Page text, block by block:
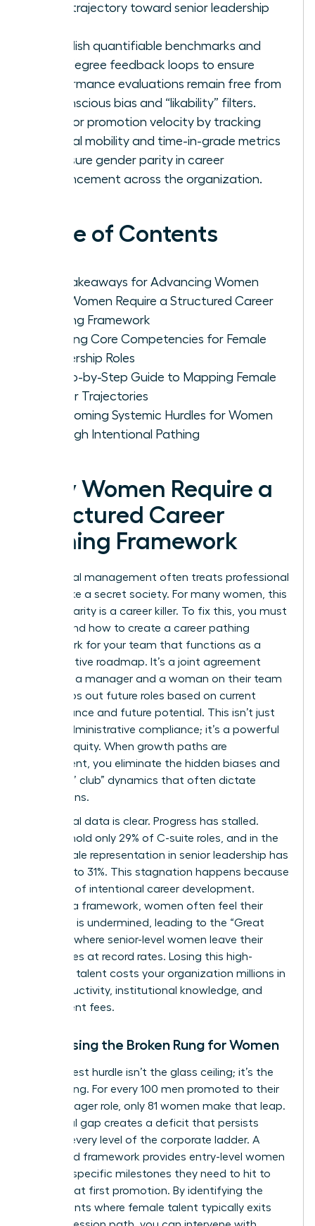
clear trajectory toward senior leadership
Establish quantifiable benchmarks and
360-degree feedback loops to ensure
performance evaluations remain free from
unconscious bias and “likability” filters.
Monitor promotion velocity by tracking
internal mobility and time-in-grade metrics
to ensure gender parity in career
advancement across the organization.
Table of Contents
Key Takeaways for Advancing Women
Why Women Require a Structured Career
Pathing Framework
Defining Core Competencies for Female
Leadership Roles
A Step-by-Step Guide to Mapping Female
Career Trajectories
Overcoming Systemic Hurdles for Women
Through Intentional Pathing
Why Women Require a
Structured Career
Pathing Framework
Traditional management often treats professional
growth like a secret society. For many women, this
lack of clarity is a career killer. To fix this, you must
understand how to create a career pathing
framework for your team that functions as a
collaborative roadmap. It’s a joint agreement
between a manager and a woman on their team
that maps out future roles based on current
performance and future potential. This isn’t just
about administrative compliance; it’s a powerful
tool for equity. When growth paths are
transparent, you eliminate the hidden biases and
“old boys’ club” dynamics that often dictate
promotions.
The global data is clear. Progress has stalled.
Women hold only 29% of C-suite roles, and in the
U.S., female representation in senior leadership has
dropped to 31%. This stagnation happens because
of a lack of intentional career development.
Without a framework, women often feel their
authority is undermined, leading to the “Great
Breakup” where senior-level women leave their
companies at record rates. Losing this high-
potential talent costs your organization millions in
lost productivity, institutional knowledge, and
recruitment fees.
Addressing the Broken Rung for Women
The biggest hurdle isn’t the glass ceiling; it’s the
broken rung. For every 100 men promoted to their
first manager role, only 81 women make that leap.
This initial gap creates a deficit that persists
through every level of the corporate ladder. A
structured framework provides entry-level women
with the specific milestones they need to hit to
secure that first promotion. By identifying the
exact points where female talent typically exits